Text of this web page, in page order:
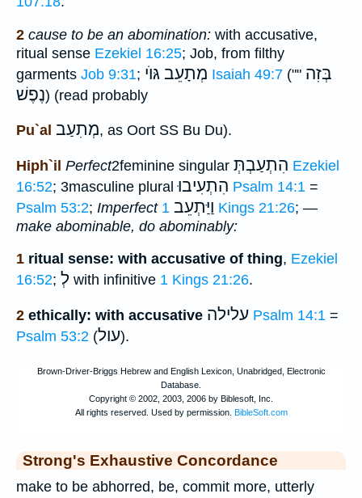
2 cause to be an abomination: with accusative,
ritual sense Ezekiel 16:25; Job, from filthy
garments Job 9:31; מְתָעֵב גּוֺי Isaiah 49:7 ("" בְּזִה
נֶפֶשׁ) (read probably
Pu`al מְתִעַב, as Oort SS Bu Du).
Hiph`il Perfect2feminine singular הִתְעַבְתְּ Ezekiel
16:52; 3masculine pluralהִתְעִיבוּ Psalm 14:1 =
Psalm 53:2; Imperfect וַיַּתְעֵב 1 Kings 21:26; —
make abominable, do abominably:
1 ritual sense: with accusative of thing, Ezekiel
16:52; לְ with infinitive 1 Kings 21:26.
2 ethically: with accusative עלילה Psalm 14:1 =
Psalm 53:2 (עול).
Strong's Exhaustive Concordance
make to be abhorred, be, commit more, utterly